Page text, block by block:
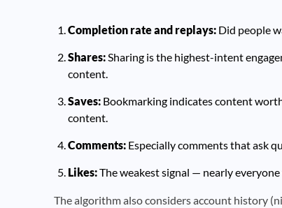
Completion rate and replays: Did people
Shares:Sharing is the highest-intent
content.
Saves: Bookmarking indicates content
content.
Comments: Especially comments that ask
Likes:The weakest signal — nearly
The algorithm also considers account history